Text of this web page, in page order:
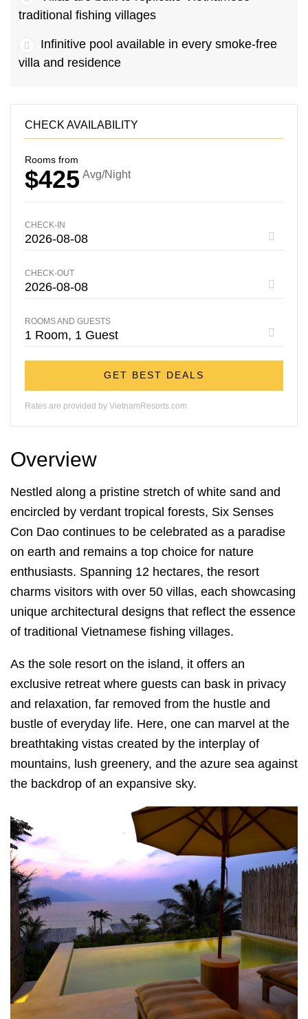
traditional fishing villages
Infinitive pool available in every smoke-free
villa and residence
CHECK AVAILABILITY
Rooms from
$425 Avg/Night
CHECK-IN
CHECK-OUT
ROOMS AND GUESTS
GET BEST DEALS
Rates are provided by VietnamResorts.com
Overview
Nestled along a pristine stretch of white sand and
encircled by verdant tropical forests, Six Senses
Con Dao continues to be celebrated as a paradise
on earth and remains a top choice for nature
enthusiasts. Spanning 12 hectares, the resort
charms visitors with over 50 villas, each showcasing
unique architectural designs that reflect the essence
of traditional Vietnamese fishing villages.
As the sole resort on the island, it offers an
exclusive retreat where guests can bask in privacy
and relaxation, far removed from the hustle and
bustle of everyday life. Here, one can marvel at the
breathtaking vistas created by the interplay of
mountains, lush greenery, and the azure sea against
the backdrop of an expansive sky.